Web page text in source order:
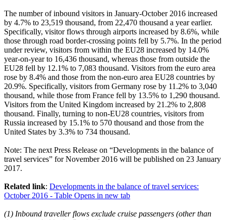
The number of inbound visitors in January-October 2016 increased
by 4.7% to 23,519 thousand, from 22,470 thousand a year earlier.
Specifically, visitor flows through airports increased by 8.6%, while
those through road border-crossing points fell by 5.7%. In the period
under review, visitors from within the EU28 increased by 14.0%
year-on-year to 16,436 thousand, whereas those from outside the
EU28 fell by 12.1% to 7,083 thousand. Visitors from the euro area
rose by 8.4% and those from the non-euro area EU28 countries by
20.9%. Specifically, visitors from Germany rose by 11.2% to 3,040
thousand, while those from France fell by 13.5% to 1,290 thousand.
Visitors from the United Kingdom increased by 21.2% to 2,808
thousand. Finally, turning to non-EU28 countries, visitors from
Russia increased by 15.1% to 570 thousand and those from the
United States by 3.3% to 734 thousand.
Note: The next Press Release on “Developments in the balance of
travel services” for November 2016 will be published on 23 January
2017.
Related link: Developments in the balance of travel services:
October 2016 - Table Opens in new tab
(1) Inbound traveller flows exclude cruise passengers (other than